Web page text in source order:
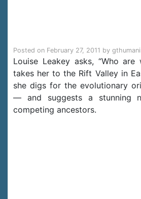
Posted on February 27, 2011 by
Louise Leakey asks, “Who are
takes her to the Rift Valley in
she digs for the evolutionary
— and suggests a stunning
competing ancestors.